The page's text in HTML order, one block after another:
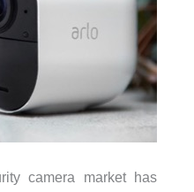
camera market has